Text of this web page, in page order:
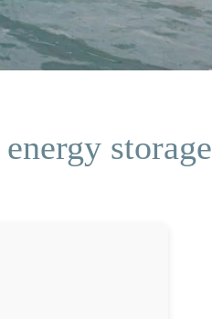
storage